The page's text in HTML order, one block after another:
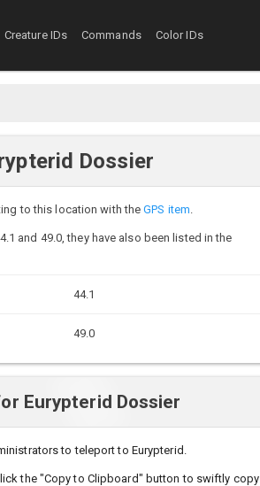
Creature IDs Commands Color IDs
Dossier
to this location with theGPS item
and 49.0, they have also been listed in the
44.1
49.0
Eurypterid Dossier
to teleport to Eurypterid.
the "Copy to Clipboard" button to swiftly copy